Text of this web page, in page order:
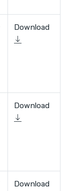
Download
Download
Download